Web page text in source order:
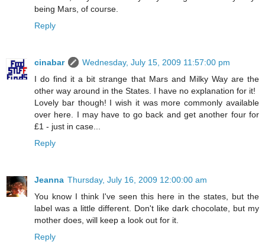
being Mars, of course.
Reply
cinabar
Wednesday, July 15, 2009 11:57:00 pm
I do find it a bit strange that Mars and Milky Way are the
other way around in the States. I have no explanation for it!
Lovely bar though! I wish it was more commonly available
over here. I may have to go back and get another four for
£1 - just in case...
Reply
Jeanna Thursday, July 16, 2009 12:00:00 am
You know I think I've seen this here in the states, but the
label was a little different. Don't like dark chocolate, but my
mother does, will keep a look out for it.
Reply